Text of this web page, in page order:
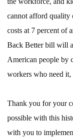
cannot afford quality
costs at 7 percent of
Back Better bill will
American people by
workers who need
Thank you for your
possible with this
with you to